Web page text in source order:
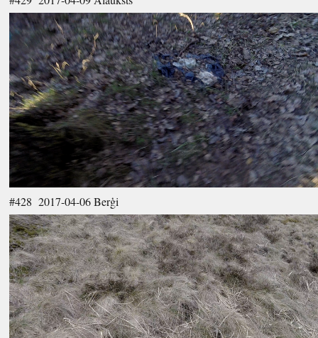
#428 2017-04-06 Berģi